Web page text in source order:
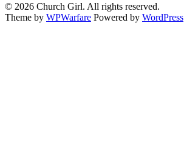
© 2026 Church Girl. All rights reserved.
Theme by WPWarfare Powered by WordPress